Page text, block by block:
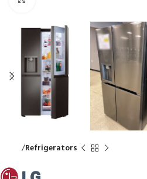
Refrigerators